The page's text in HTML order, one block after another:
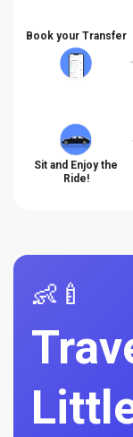
Book your Transfer
Sit and Enjoy the
Ride!
👶🍼